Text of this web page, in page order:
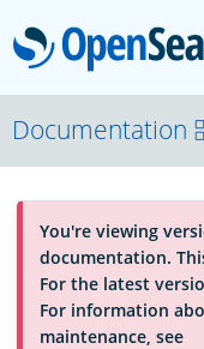
About
Platform
Community
Documentation
You're viewing
documentation.
For the latest
For information
maintenance, see